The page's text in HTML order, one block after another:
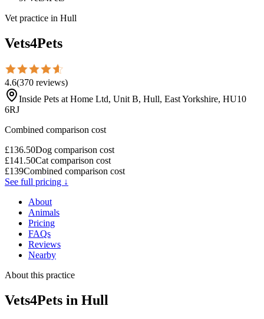
Vet practice in Hull
Vets4Pets
4.6(370 reviews)
Inside Pets at Home Ltd, Unit B, Hull, East Yorkshire, HU10
6RJ
Combined comparison cost
£136.50Dog comparison cost
£141.50Cat comparison cost
£139Combined comparison cost
See full pricing ↓
About
Animals
Pricing
FAQs
Reviews
Nearby
About this practice
Vets4Pets in Hull